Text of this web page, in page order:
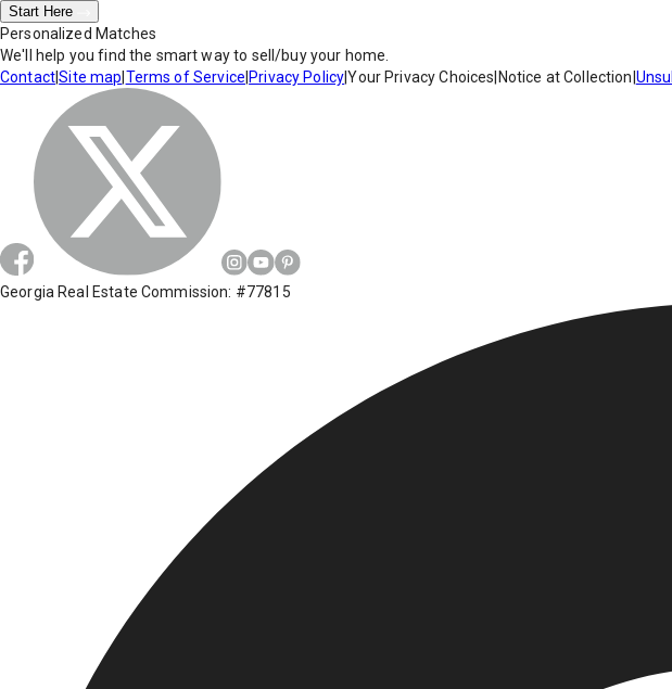
Start Here
Personalized Matches
We'll help you find the smart way to sell/buy your home.
Contact|Site map Terms of Service Privacy Policy|Your Privacy Choices Notice at Collection
Georgia Real Estate Commission: #77815